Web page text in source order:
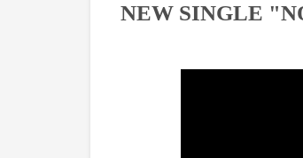
NEW SINGLE